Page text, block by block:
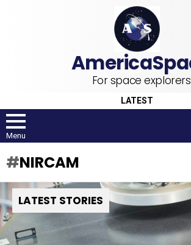
For space explorers
LATEST
Menu
NIRCAM
LATEST STORIES